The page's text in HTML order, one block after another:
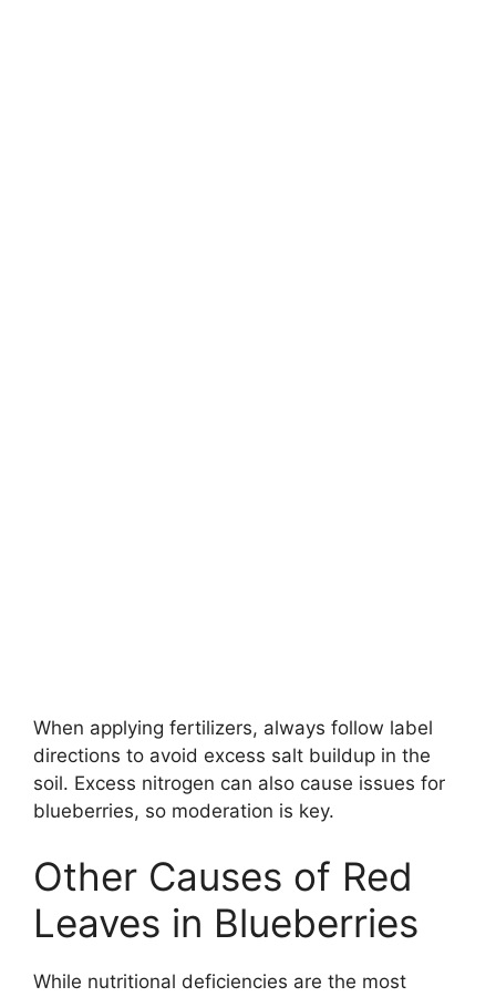
When applying fertilizers, always follow label
directions to avoid excess salt buildup in the
soil. Excess nitrogen can also cause issues for
blueberries, so moderation is key.
Other Causes of Red
Leaves in Blueberries
While nutritional deficiencies are the most